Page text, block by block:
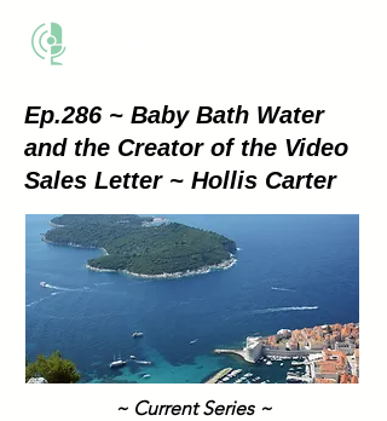
Ep.286 ~ Baby Bath Water
and the Creator of the Video
Sales Letter ~ Hollis Carter
~ Current Series ~